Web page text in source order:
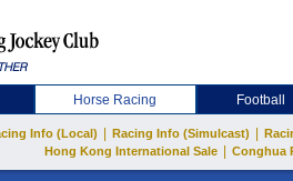
Horse Racing Football
Info (Local) Racing Info (Simulcast)
Hong Kong International Sale
Conghua